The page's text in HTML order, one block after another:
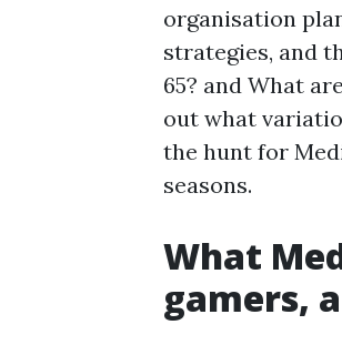
organisation
strategies, and
65? and What
out what
the hunt for
seasons.
What
gamers,